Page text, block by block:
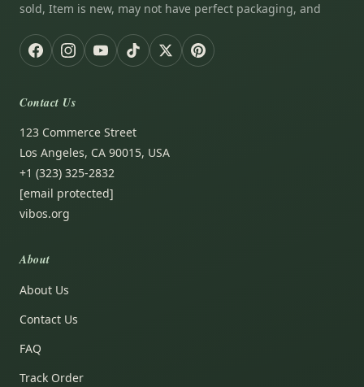
sold, Item is new, may not have perfect packaging, and
Contact Us
123 Commerce Street
Los Angeles, CA 90015, USA
+1 (323) 325-2832
[email protected]
vibos.org
About
About Us
Contact Us
FAQ
Track Order